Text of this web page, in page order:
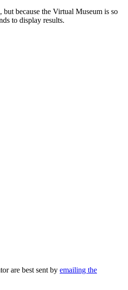
because the Virtual Museum is so
to display results.
are best sent by emailing the